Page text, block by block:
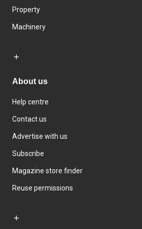
Property
Machinery
About us
Help centre
Contact us
Advertise with us
Subscribe
Magazine store finder
Reuse permissions